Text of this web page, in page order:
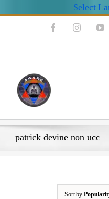
Select
FacebookInstagram
patrick devine non ucc
Sort by